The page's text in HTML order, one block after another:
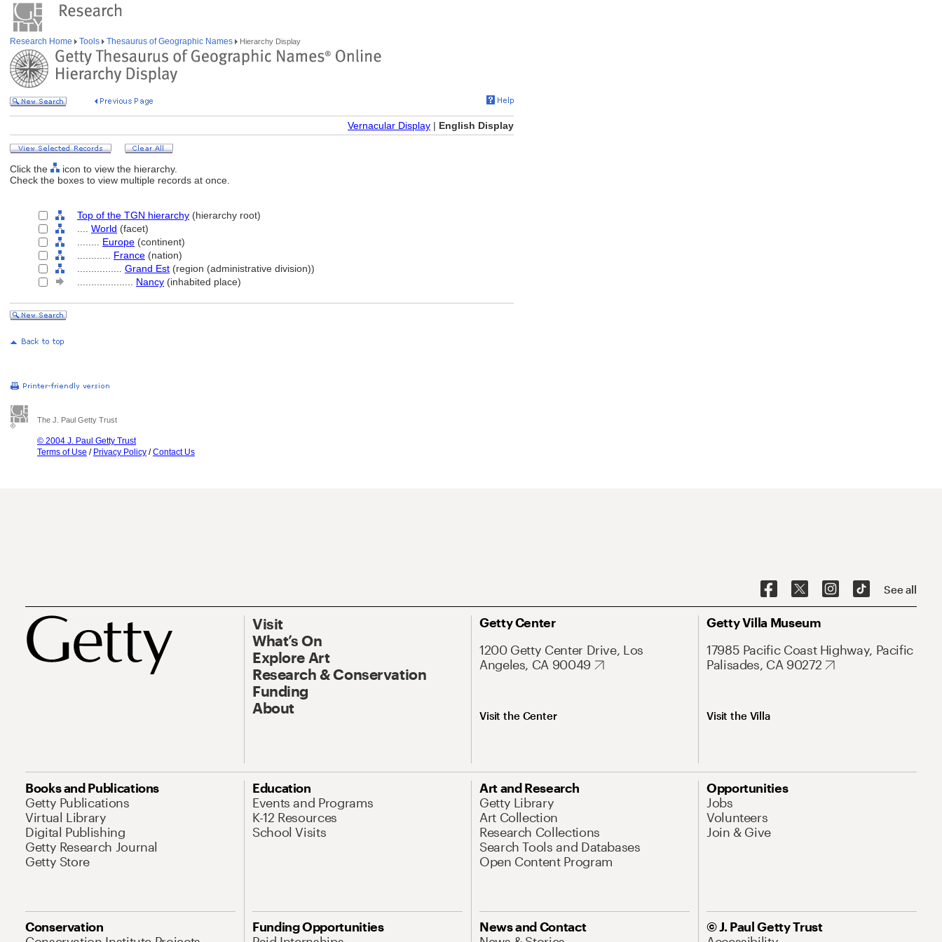
Research Home Tools Thesaurus of Geographic Names Hierarchy Display
Vernacular Display | English Display
Click the
icon to view the hierarchy.
Check the boxes to view multiple records at once.
Top of the TGN hierarchy (hierarchy root)
World (facet)
Europe (continent)
France (nation)
Grand Est (region (administrative division))
Nancy (inhabited place)
The J. Paul Getty Trust
© 2004 J. Paul Getty Trust
Terms of Use / Privacy Policy /Contact Us
See all
Visit
What’s On
Explore Art
Research & Conservation
Funding
About
Getty Center
1200 Getty Center Drive, Los
Angeles, CA 90049
Visit the Center
Getty Villa Museum
17985 Pacific Coast Highway, Pacific
Palisades, CA 90272
Visit the Villa
Books and Publications
Getty Publications
Virtual Library
Digital Publishing
Getty Research Journal
Getty Store
Education
Events and Programs
K-12 Resources
School Visits
Art and Research
Getty Library
Art Collection
Research Collections
Search Tools and Databases
Open Content Program
Opportunities
Jobs
Volunteers
Join & Give
Conservation
Funding Opportunities
News and Contact
© J. Paul Getty Trust